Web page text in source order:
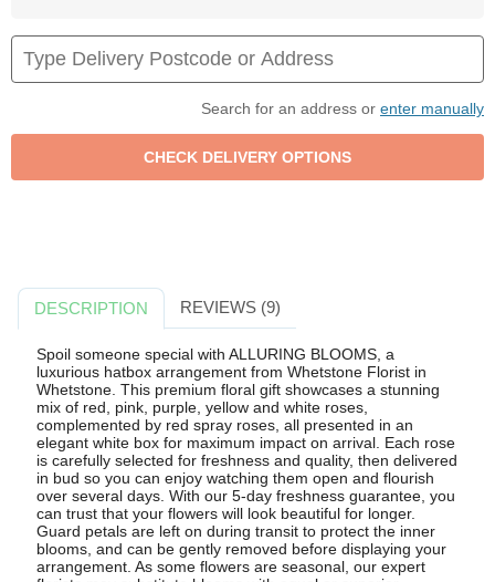
Search for an address or enter manually
DESCRIPTION REVIEWS (9)
Spoil someone special with ALLURING BLOOMS, a
luxurious hatbox arrangement from Whetstone Florist in
Whetstone. This premium floral gift showcases a stunning
mix of red, pink, purple, yellow and white roses,
complemented by red spray roses, all presented in an
elegant white box for maximum impact on arrival. Each rose
is carefully selected for freshness and quality, then delivered
in bud so you can enjoy watching them open and flourish
over several days. With our 5-day freshness guarantee, you
can trust that your flowers will look beautiful for longer.
Guard petals are left on during transit to protect the inner
blooms, and can be gently removed before displaying your
arrangement. As some flowers are seasonal, our expert